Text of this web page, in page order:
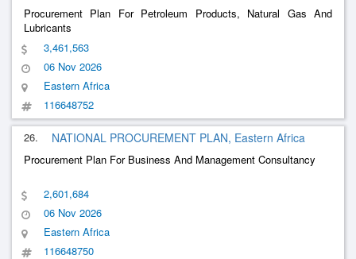
Procurement Plan For Petroleum Products, Natural Gas And
Lubricants
3,461,563
06 Nov 2026
Eastern Africa
116648752
26. NATIONAL PROCUREMENT PLAN, Eastern Africa
Procurement Plan For Business And Management Consultancy
2,601,684
06 Nov 2026
Eastern Africa
116648750